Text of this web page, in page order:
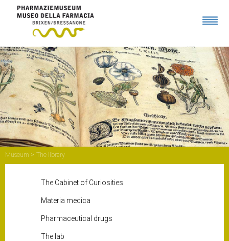
Museum The library
The Cabinet of Curiosities
Materia medica
Pharmaceutical drugs
The lab